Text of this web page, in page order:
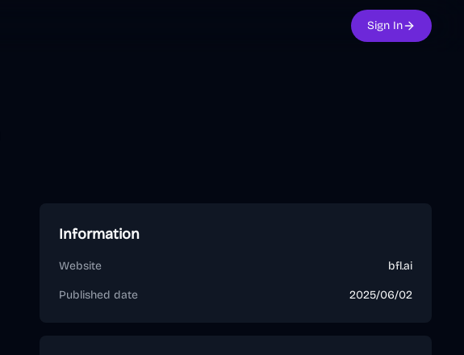
Sign In
Information
Website bfl.ai
Published date 2025/06/02